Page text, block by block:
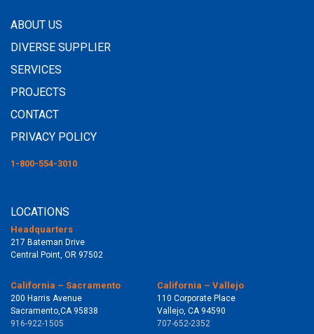
ABOUT US
DIVERSE SUPPLIER
SERVICES
PROJECTS
CONTACT
PRIVACY POLICY
1-800-554-3010
LOCATIONS
Headquarters
217 Bateman Drive
Central Point, OR 97502
California – Sacramento
200 Harris Avenue
Sacramento,CA 95838
916-922-1505
California – Vallejo
110 Corporate Place
Vallejo, CA 94590
707-652-2352